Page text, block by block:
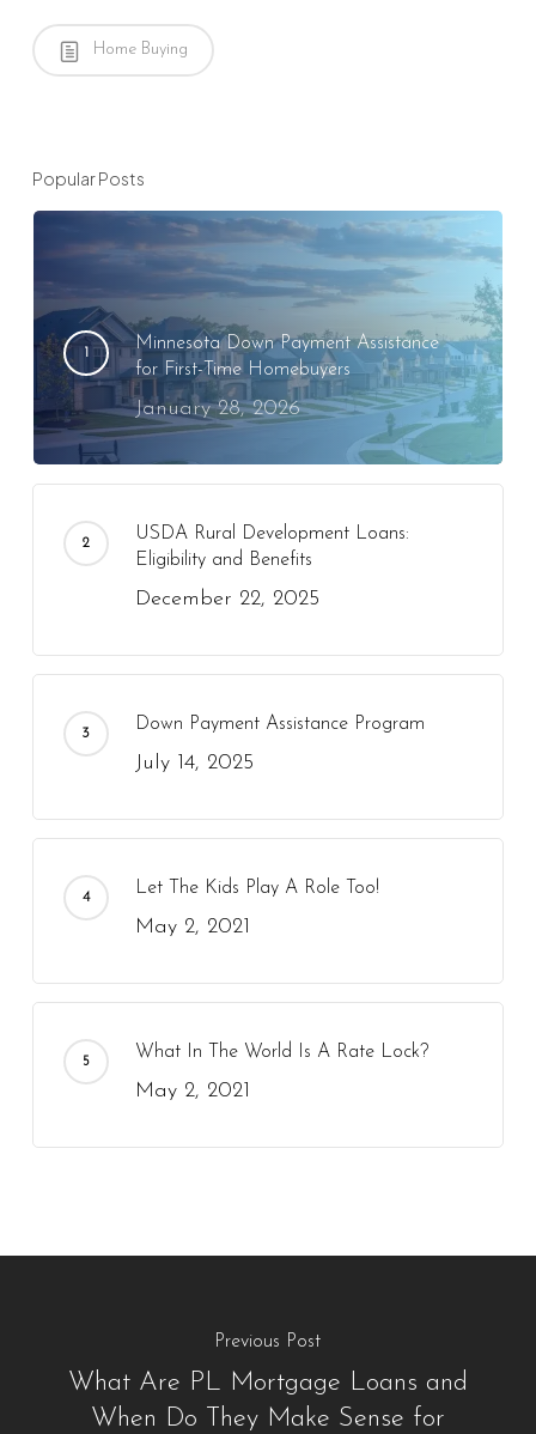
Home Buying
Popular Posts
Minnesota Down Payment Assistance
for First-Time Homebuyers
January 28, 2026
USDA Rural Development Loans:
Eligibility and Benefits
December 22, 2025
Down Payment Assistance Program
July 14, 2025
Let The Kids Play A Role Too!
May 2, 2021
What In The World Is A Rate Lock?
May 2, 2021
Previous Post
What Are PL Mortgage Loans and
When Do They Make Sense for